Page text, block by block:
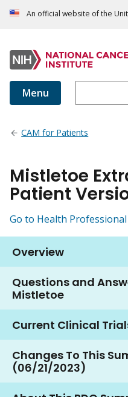
An official website of the
Menu
CAM for Patients
Mistletoe
Patient
Go to Health
Overview
Questions and
Mistletoe
Current Clinical
Changes To This
(06/21/2023)